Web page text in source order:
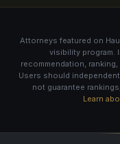
Attorneys featured on
visibility program.
recommendation,
Users should
not guarantee
Learn